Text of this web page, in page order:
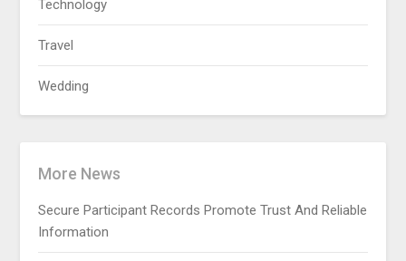
Technology
Travel
Wedding
More News
Secure Participant Records Promote Trust And Reliable
Information